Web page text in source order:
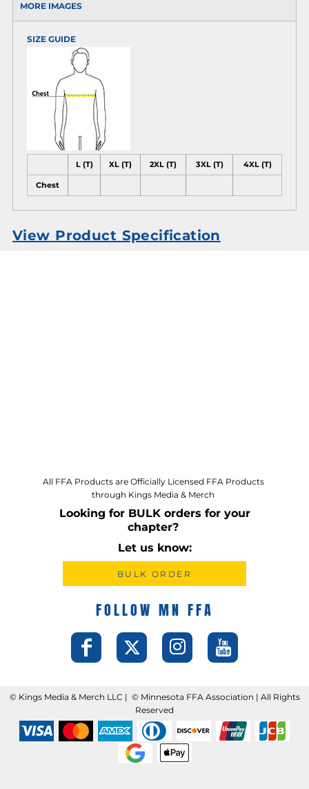
MORE IMAGES
SIZE GUIDE
L (T) XL (T) 2XL (T) 3XL (T) 4XL (T)
Chest
View Product Specification
All FFA Products are Officially Licensed FFA Products
through Kings Media & Merch
Looking for BULK orders for your
chapter?
Let us know:
BULK ORDER
FOLLOW MN FFA
©️ Kings Media & Merch LLC | ©️ Minnesota FFA Association | All Rights
Reserved